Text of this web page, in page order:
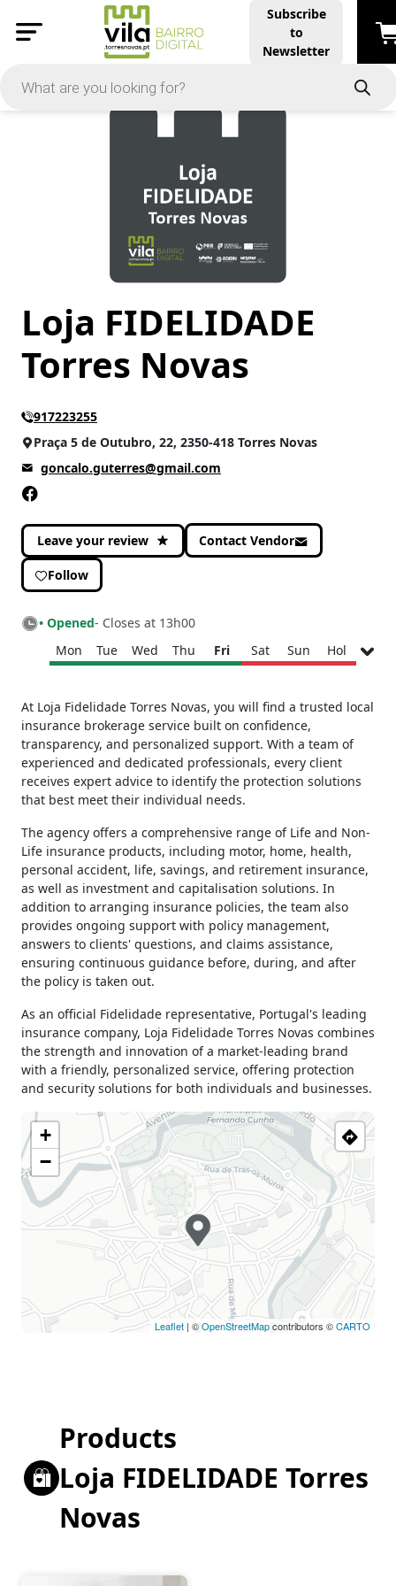
Subscribe
to
Newsletter
Loja FIDELIDADE
Torres Novas
917223255
Praça 5 de Outubro, 22, 2350-418 Torres Novas
goncalo.guterres@gmail.com
Leave your review Contact Vendor
Follow
• Opened- Closes at 13h00
Mon
Tue Wed Thu Fri Sat Sun Hol
15h00 - 18h00
Tuesday
09h00 - 13h00
15h00 - 18h00
Wednesday
09h00 - 13h00
15h00 - 18h00
15h00 - 18h00
Friday
09h00 - 13h00
15h00 - 18h00
Saturday
Closed
Sunday
Closed
Holiday
Closed
At Loja Fidelidade Torres Novas, you will find a trusted local
insurance brokerage service built on confidence,
transparency, and personalized support. With a team of
experienced and dedicated professionals, every client
receives expert advice to identify the protection solutions
that best meet their individual needs.
The agency offers a comprehensive range of Life and Non-
Life insurance products, including motor, home, health,
personal accident, life, savings, and retirement insurance,
as well as investment and capitalisation solutions. In
addition to arranging insurance policies, the team also
provides ongoing support with policy management,
answers to clients' questions, and claims assistance,
ensuring continuous guidance before, during, and after
the policy is taken out.
As an official Fidelidade representative, Portugal's leading
insurance company, Loja Fidelidade Torres Novas combines
the strength and innovation of a market-leading brand
with a friendly, personalized service, offering protection
and security solutions for both individuals and businesses.
+
−
Leaflet | ©OpenStreetMapcontributors ©CARTO
PRICE
TYPES
Products
Restaurants and Services
CATEGORIES
Services and others(1)
Well-being(1)
Products
Loja FIDELIDADE Torres
Novas